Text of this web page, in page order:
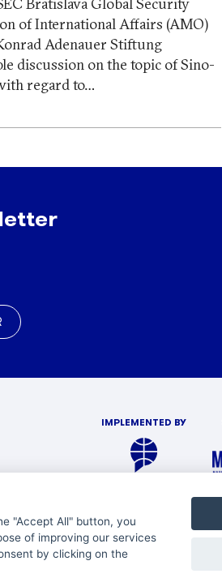
Bratislava Global Security
of International Affairs (AMO)
Adenauer Stiftung
discussion on the topic of Sino-
regard to…
IMPLEMENTED BY
"Accept All" button, you
of improving our services
by clicking on the